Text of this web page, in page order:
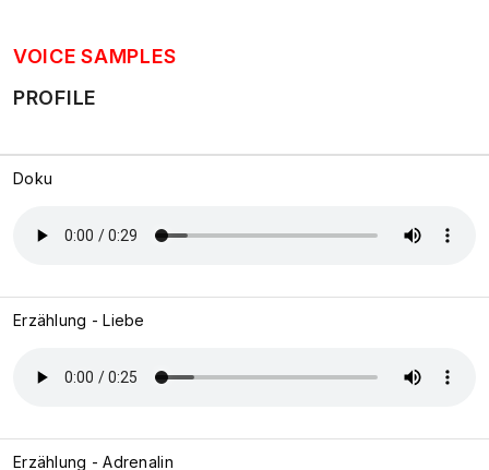
VOICE SAMPLES
PROFILE
Doku
Erzählung - Liebe
Erzählung - Adrenalin